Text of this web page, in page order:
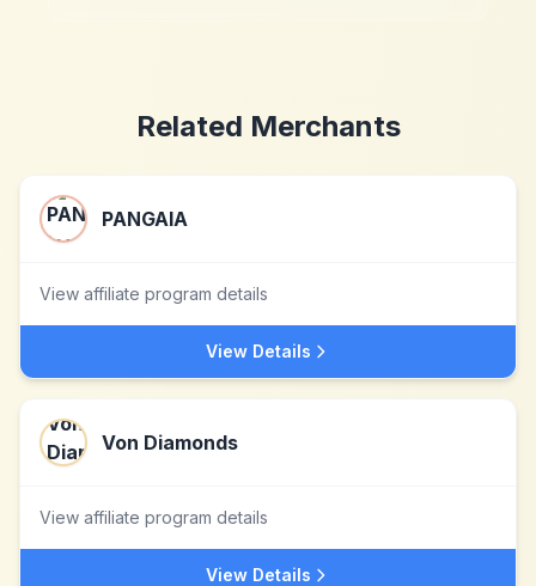
Related Merchants
PANGAIA
View affiliate program details
View Details
Von Diamonds
View affiliate program details
View Details